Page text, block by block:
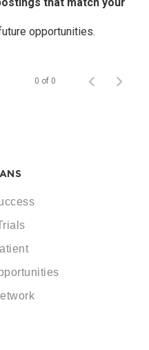
opportunities.
0 of 0